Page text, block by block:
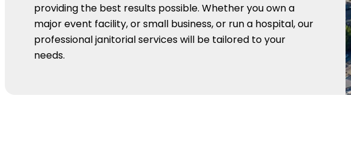
providing the best results possible. Whether you own a
major event facility, or small business, or run a hospital, our
professional janitorial services will be tailored to your
needs.